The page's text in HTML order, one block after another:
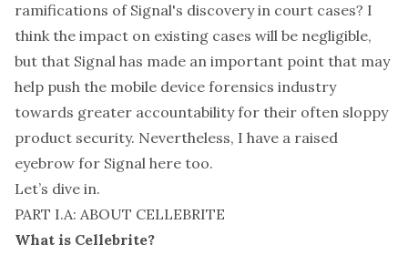
ramifications of Signal's discovery in court cases? I
think the impact on existing cases will be negligible,
but that Signal has made an important point that may
help push the mobile device forensics industry
towards greater accountability for their often sloppy
product security. Nevertheless, I have a raised
eyebrow for Signal here too.
Let’s dive in.
PART I.A: ABOUT CELLEBRITE
What is Cellebrite?